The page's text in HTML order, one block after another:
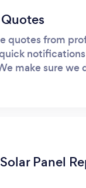
quotes from
make sure we
Panel